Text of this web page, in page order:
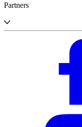
Partners